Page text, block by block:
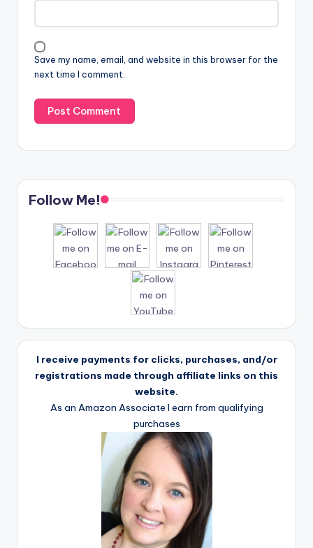
Save my name, email, and website in this browser for the
next time I comment.
Follow Me!
I receive payments for clicks, purchases, and/or
registrations made through affiliate links on this
website.
As an Amazon Associate I earn from qualifying
purchases